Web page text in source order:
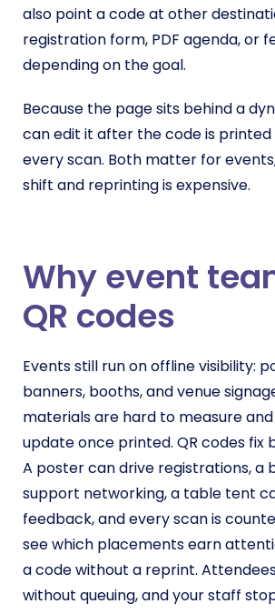
also point a code at other
registration form, PDF agenda, or
depending on the goal.
Because the page sits behind a
can edit it after the code is
every scan. Both matter for
shift and reprinting is expensive.
Why event
QR codes
Events still run on offline visibility:
banners, booths, and venue
materials are hard to measure
update once printed. QR codes fix
A poster can drive registrations, a
support networking, a table tent
feedback, and every scan is
see which placements earn
a code without a reprint.
without queuing, and your staff